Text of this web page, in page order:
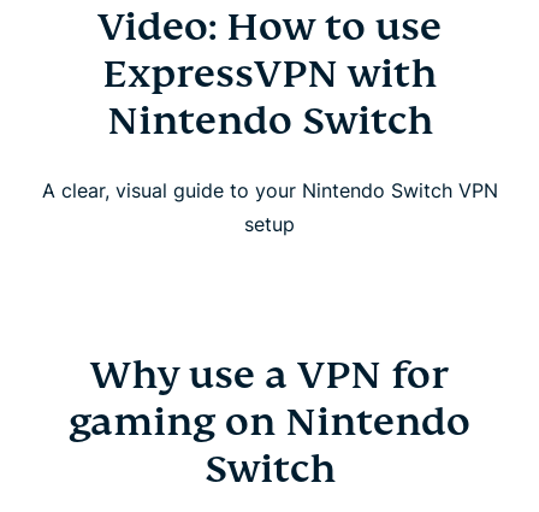
Video: How to use
ExpressVPN with
Nintendo Switch
A clear, visual guide to your Nintendo Switch VPN
setup
Why use a VPN for
gaming on Nintendo
Switch